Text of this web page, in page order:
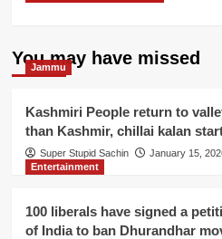
You may have missed
Jammu
Kashmiri People return to
than Kashmir, chillai kalan
Super Stupid Sachin
January 15,
Entertainment
100 liberals have signed a
of India to ban Dhurandhar